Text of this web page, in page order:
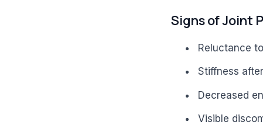
Signs of Joint
Reluctance
Stiffness
Decreased
Visible